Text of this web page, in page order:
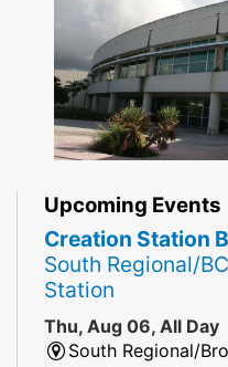
Upcoming Events
Creation Station
South Regional/
Station
Thu, Aug 06, All Day
South Regional/